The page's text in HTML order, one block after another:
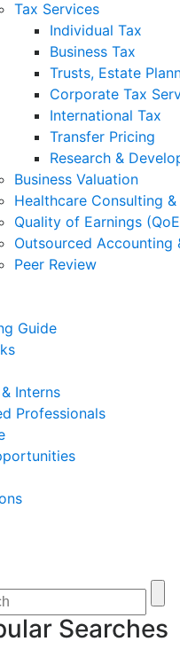
Tax Services
Individual Tax
Business Tax
Trusts, Estate
Corporate Tax
International Tax
Transfer Pricing
Research &
Business Valuation
Healthcare Consulting
Quality of Earnings
Outsourced Accounting
Peer Review
Guide
Interns
Professionals
Searches